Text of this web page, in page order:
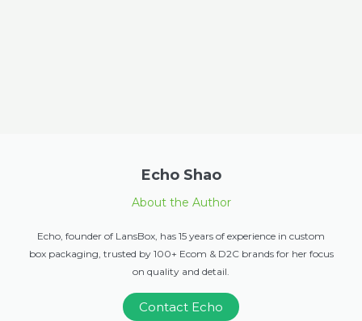
Echo Shao
About the Author
Echo, founder of LansBox, has 15 years of experience in custom
box packaging, trusted by 100+ Ecom & D2C brands for her focus
on quality and detail.
Contact Echo